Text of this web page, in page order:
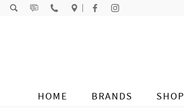
Skip to content
HOME BRANDS SHOP